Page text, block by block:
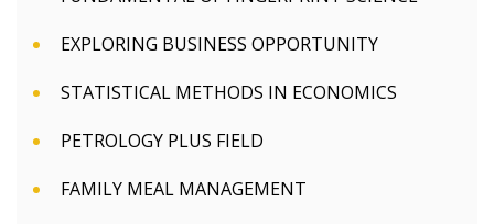
EXPLORING BUSINESS OPPORTUNITY
STATISTICAL METHODS IN ECONOMICS
PETROLOGY PLUS FIELD
FAMILY MEAL MANAGEMENT